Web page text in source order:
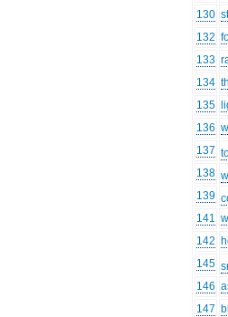
130
132
133
134
135
136
137
138
139
141
142
145
146
147